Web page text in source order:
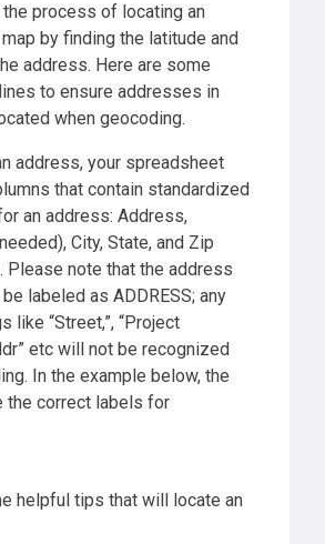
process of locating an
by finding the latitude and
address. Here are some
to ensure addresses in
when geocoding.
address, your spreadsheet
that contain standardized
an address: Address,
City, State, and Zip
Please note that the address
be labeled as ADDRESS; any
like “Street,”, “Project
etc will not be recognized
In the example below, the
the correct labels for
helpful tips that will locate an